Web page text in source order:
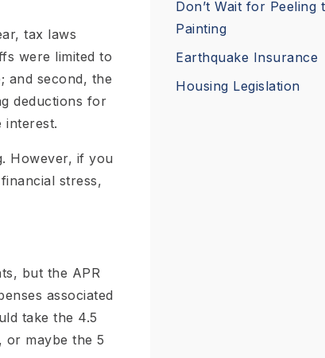
tax laws
were limited to
and second, the
deductions for
interest.
However, if you
stress,
but the APR
associated
take the 4.5
or maybe the 5
Don’t Wait for Peeling
Painting
Earthquake Insurance
Housing Legislation